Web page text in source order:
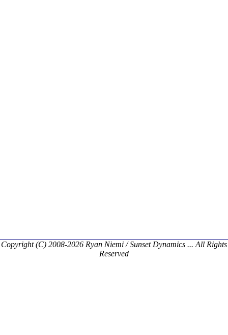
Copyright (C) 2008-2026 Ryan Niemi / Sunset Dynamics ... All Rights
Reserved